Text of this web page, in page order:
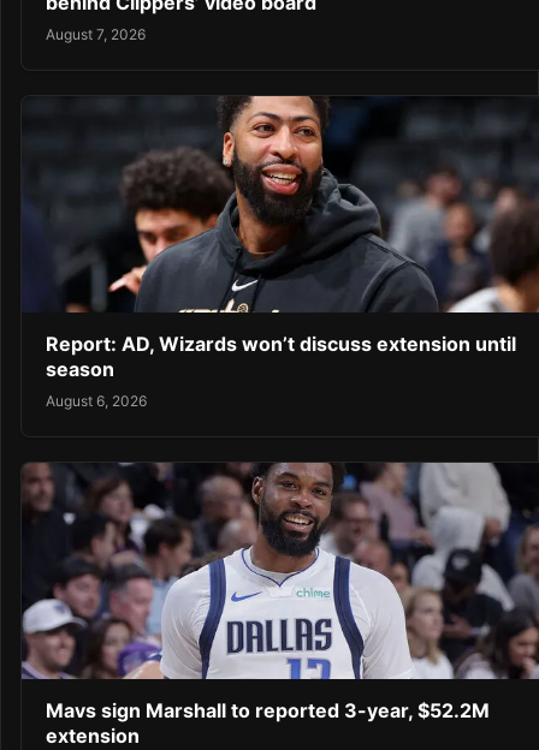
August 7, 2026
Report: AD, Wizards won’t discuss extension until
season
August 6, 2026
Mavs sign Marshall to reported 3-year, $52.2M
extension